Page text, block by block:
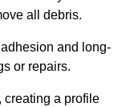
all debris.
and long-
or repairs.
creating a profile